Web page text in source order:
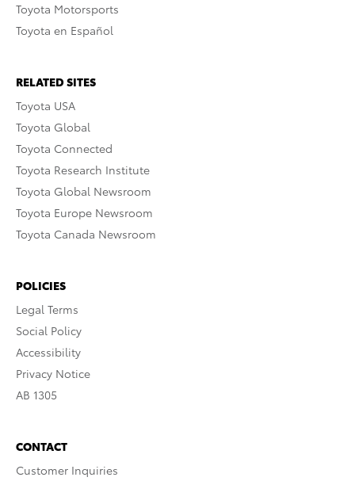
Toyota Motorsports
Toyota en Español
RELATED SITES
Toyota USA
Toyota Global
Toyota Connected
Toyota Research Institute
Toyota Global Newsroom
Toyota Europe Newsroom
Toyota Canada Newsroom
POLICIES
Legal Terms
Social Policy
Accessibility
Privacy Notice
AB 1305
CONTACT
Customer Inquiries